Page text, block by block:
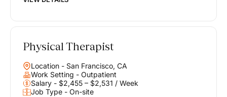
Physical Therapist
Location - San Francisco, CA
Work Setting - Outpatient
Salary - $2,455 – $2,531 / Week
Job Type - On-site